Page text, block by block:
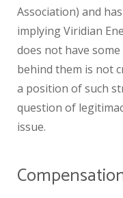
Association) and
implying Viridian
does not have
behind them is not
a position of such
question of
issue.